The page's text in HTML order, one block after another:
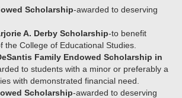
Scholarship-awarded to deserving
A. Derby Scholarship-to benefit
the College of Educational Studies.
Family Endowed Scholarship in
to students with a minor or preferably a
with demonstrated financial need.
Scholarship-awarded to deserving